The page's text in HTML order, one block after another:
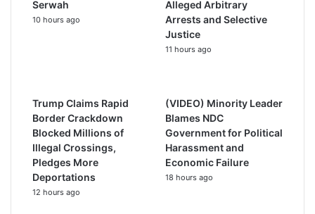
Serwah
10 hours ago
Alleged Arbitrary
Arrests and Selective
Justice
11 hours ago
Trump Claims Rapid
Border Crackdown
Blocked Millions of
Illegal Crossings,
Pledges More
Deportations
12 hours ago
(VIDEO) Minority Leader
Blames NDC
Government for Political
Harassment and
Economic Failure
18 hours ago